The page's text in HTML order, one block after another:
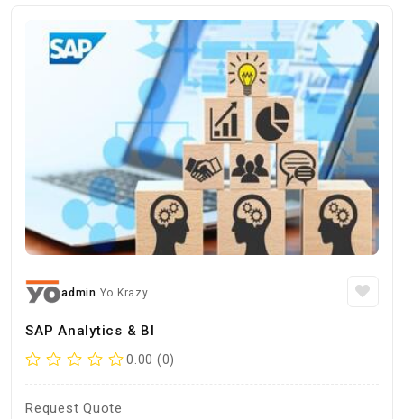
admin Yo Krazy
SAP Analytics & BI
0.00 (0)
Request Quote